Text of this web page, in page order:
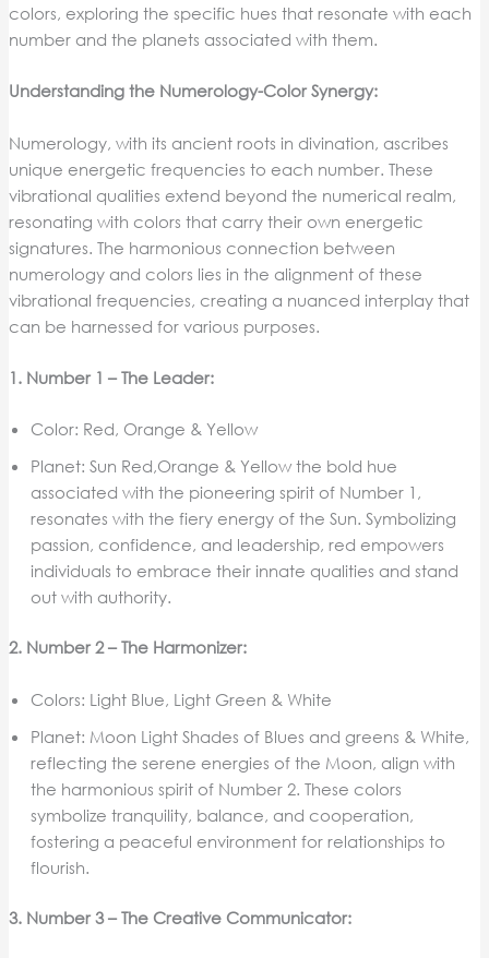
colors, exploring the specific hues that resonate with each
number and the planets associated with them.
Understanding the Numerology-Color Synergy:
Numerology, with its ancient roots in divination, ascribes
unique energetic frequencies to each number. These
vibrational qualities extend beyond the numerical realm,
resonating with colors that carry their own energetic
signatures. The harmonious connection between
numerology and colors lies in the alignment of these
vibrational frequencies, creating a nuanced interplay that
can be harnessed for various purposes.
1. Number 1 – The Leader:
Color: Red, Orange & Yellow
Planet: Sun Red,Orange & Yellow the bold hue
associated with the pioneering spirit of Number 1,
resonates with the fiery energy of the Sun. Symbolizing
passion, confidence, and leadership, red empowers
individuals to embrace their innate qualities and stand
out with authority.
2. Number 2 – The Harmonizer:
Colors: Light Blue, Light Green & White
Planet: Moon Light Shades of Blues and greens & White,
reflecting the serene energies of the Moon, align with
the harmonious spirit of Number 2. These colors
symbolize tranquility, balance, and cooperation,
fostering a peaceful environment for relationships to
flourish.
3. Number 3 – The Creative Communicator: